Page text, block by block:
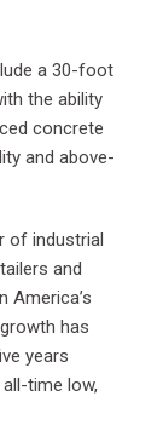
a 30-foot
the ability
concrete
and above-
of industrial
and
America’s
has
years
time low,